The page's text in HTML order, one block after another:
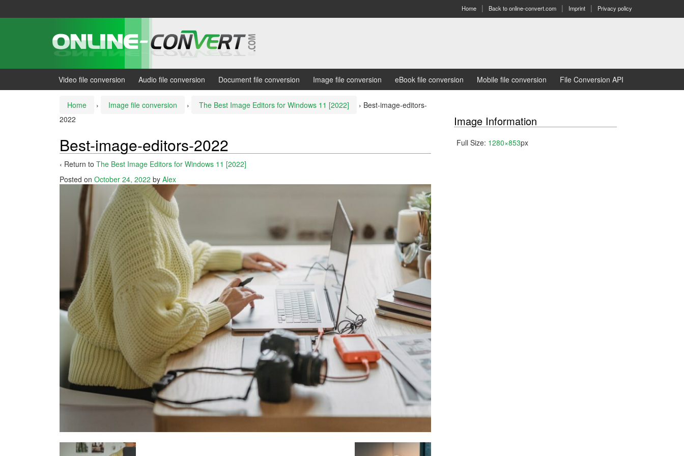
Home Back to online-convert.com Imprint Privacy policy
Video file conversion Audio file conversion Document file conversion Image file conversion eBook file conversion Mobile file conversion File Conversion API
Home › Image file conversion › The Best Image Editors for Windows 11 [2022] › Best-image-editors-
2022
Best-image-editors-2022
‹ Return to The Best Image Editors for Windows 11 [2022]
Posted on October 24, 2022 by Alex
Image Information
Full Size: 1280×853px